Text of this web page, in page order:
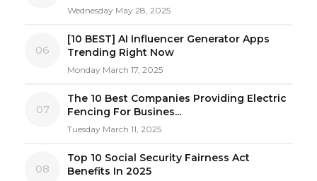
Wednesday May 28, 2025
06
[10 BEST] AI Influencer Generator Apps
Trending Right Now
Monday March 17, 2025
07
The 10 Best Companies Providing Electric
Fencing For Busines...
Tuesday March 11, 2025
08
Top 10 Social Security Fairness Act
Benefits In 2025